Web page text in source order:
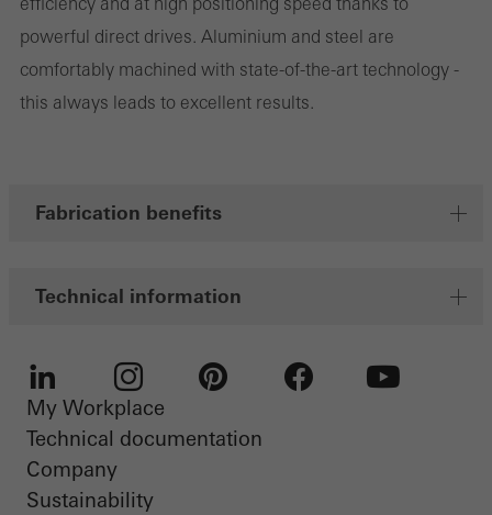
powerful direct drives. Aluminium and steel are
comfortably machined with state-of-the-art technology -
this always leads to excellent results.
Fabrication benefits
Technical information
LinkedIn Instagram
My Workplace
Technical documentation
Company
Sustainability
Marketing cookies are used by third-party providers to display
personalised and appealing advertisements for individual users.
They do this by “following” users across websites. This also
involves the incorporation of services of third-party providers who
Save